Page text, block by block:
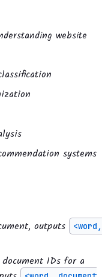
website
systems
outputs
<word,
IDs for a